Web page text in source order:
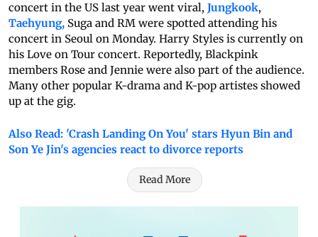
concert in the US last year went viral, Jungkook,
Taehyung, Suga and RM were spotted attending his
concert in Seoul on Monday. Harry Styles is currently on
his Love on Tour concert. Reportedly, Blackpink
members Rose and Jennie were also part of the audience.
Many other popular K-drama and K-pop artistes showed
up at the gig.
Also Read: 'Crash Landing On You' stars Hyun Bin and
Son Ye Jin's agencies react to divorce reports
Read More